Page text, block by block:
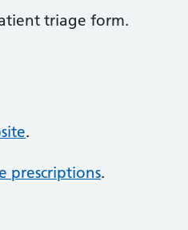
triage form.
.
prescriptions.